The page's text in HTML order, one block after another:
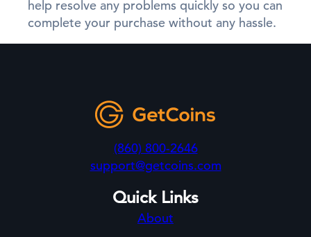
help resolve any problems quickly so you can
complete your purchase without any hassle.
(860) 800-2646
support@getcoins.com
Quick Links
About